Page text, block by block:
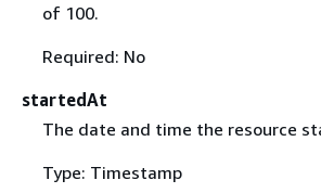
of 100.
Required: No
startedAt
The date and time the resource
Type: Timestamp